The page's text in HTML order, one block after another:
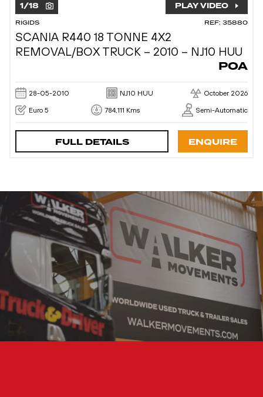
1/18 PLAY VIDEO
RIGIDS REF: 35880
SCANIA R440 18 TONNE 4X2
REMOVAL/BOX TRUCK – 2010 – NJ10 HUU
POA
28-05-2010 NJ10 HUU October 2026
Euro 5 784,111 Kms Semi-Automatic
FULL DETAILS ENQUIRE